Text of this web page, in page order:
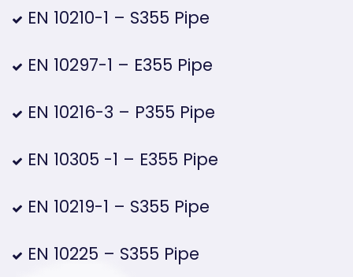
EN 10210-1 – S355 Pipe
EN 10297-1 – E355 Pipe
EN 10216-3 – P355 Pipe
EN 10305 -1 – E355 Pipe
EN 10219-1 – S355 Pipe
EN 10225 – S355 Pipe